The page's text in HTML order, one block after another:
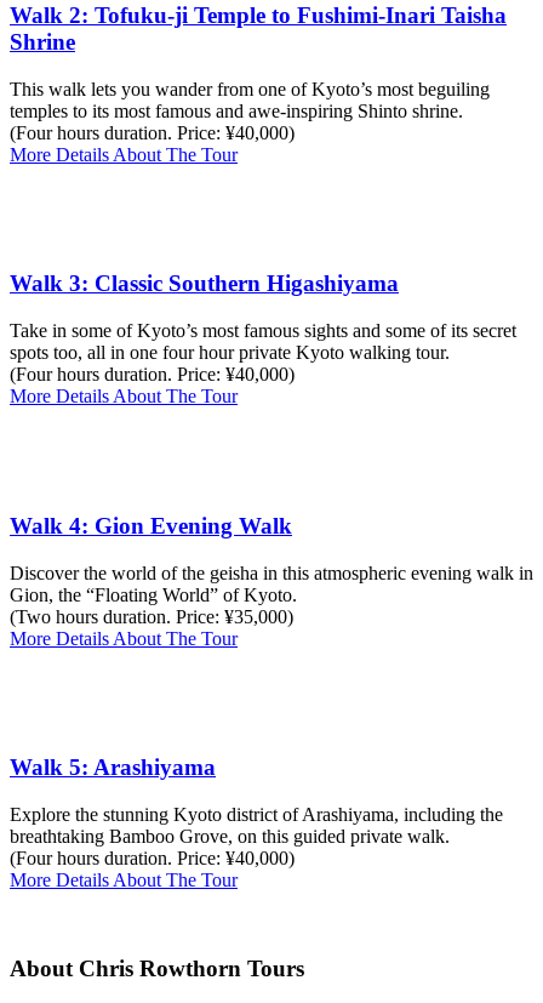
Walk 2: Tofuku-ji Temple to Fushimi-Inari Taisha
Shrine
This walk lets you wander from one of Kyoto’s most beguiling
temples to its most famous and awe-inspiring Shinto shrine.
(Four hours duration. Price: ¥40,000)
More Details About The Tour
Walk 3: Classic Southern Higashiyama
Take in some of Kyoto’s most famous sights and some of its secret
spots too, all in one four hour private Kyoto walking tour.
(Four hours duration. Price: ¥40,000)
More Details About The Tour
Walk 4: Gion Evening Walk
Discover the world of the geisha in this atmospheric evening walk in
Gion, the “Floating World” of Kyoto.
(Two hours duration. Price: ¥35,000)
More Details About The Tour
Walk 5: Arashiyama
Explore the stunning Kyoto district of Arashiyama, including the
breathtaking Bamboo Grove, on this guided private walk.
(Four hours duration. Price: ¥40,000)
More Details About The Tour
About Chris Rowthorn Tours